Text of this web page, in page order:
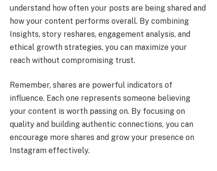
understand how often your posts are being shared and
how your content performs overall. By combining
Insights, story reshares, engagement analysis, and
ethical growth strategies, you can maximize your
reach without compromising trust.
Remember, shares are powerful indicators of
influence. Each one represents someone believing
your content is worth passing on. By focusing on
quality and building authentic connections, you can
encourage more shares and grow your presence on
Instagram effectively.